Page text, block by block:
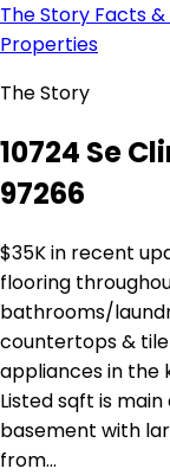
The Story Facts
Properties
The Story
10724 Se
97266
$35K in recent
flooring
bathrooms/
countertops & tile
appliances in the
Listed sqft is
basement with
from…